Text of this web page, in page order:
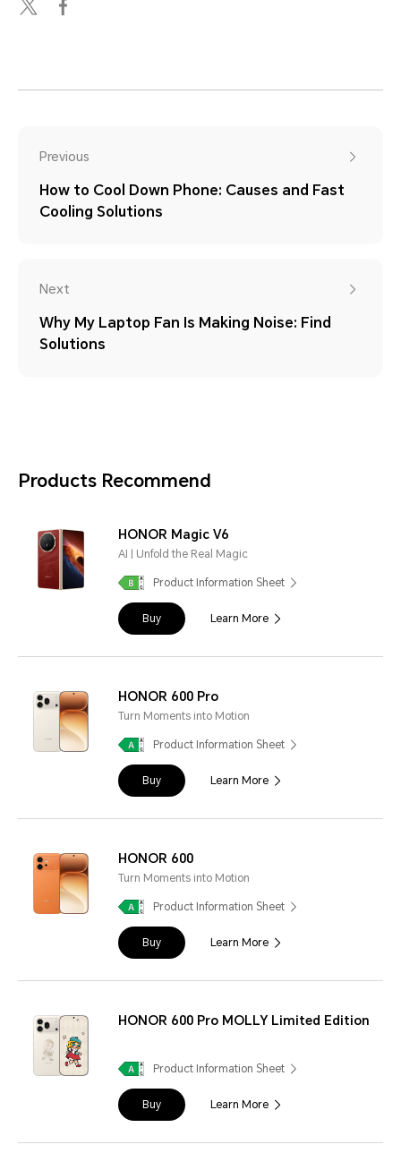
Previous
How to Cool Down Phone: Causes and Fast
Cooling Solutions
Next
Why My Laptop Fan Is Making Noise: Find
Solutions
Products Recommend
HONOR Magic V6
AI | Unfold the Real Magic
Product Information Sheet
Buy Learn More
HONOR 600 Pro
Turn Moments into Motion
Product Information Sheet
Buy Learn More
HONOR 600
Turn Moments into Motion
Product Information Sheet
Buy Learn More
HONOR 600 Pro MOLLY Limited Edition
Product Information Sheet
Buy Learn More